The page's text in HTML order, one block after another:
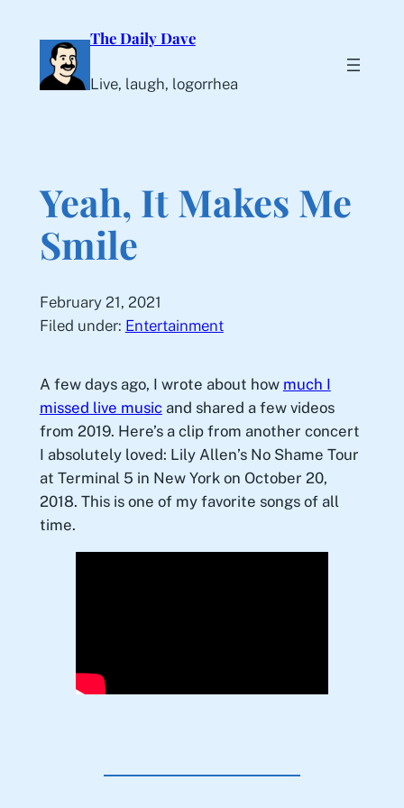
content
The Daily Dave
Live, laugh, logorrhea
Yeah, It Makes Me
Smile
February 21, 2021
Filed under: Entertainment
A few days ago, I wrote about how much I
missed live musicand shared a few videos
from 2019. Here’s a clip from another concert
I absolutely loved: Lily Allen’s No Shame Tour
at Terminal 5 in New York on October 20,
2018. This is one of my favorite songs of all
time.